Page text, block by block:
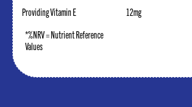
Providing Vitamin E
12mg
*%NRV = Nutrient Reference
Values